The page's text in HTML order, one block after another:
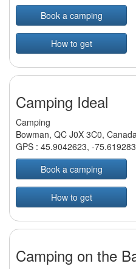
Book a camping
How to get
Camping Ideal
Camping
Bowman, QC J0X 3C0,
GPS : 45.9042623, -
Book a camping
How to get
Camping on the